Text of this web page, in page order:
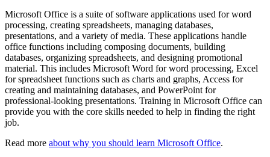
Microsoft Office is a suite of software applications used for word
processing, creating spreadsheets, managing databases,
presentations, and a variety of media. These applications handle
office functions including composing documents, building
databases, organizing spreadsheets, and designing promotional
material. This includes Microsoft Word for word processing, Excel
for spreadsheet functions such as charts and graphs, Access for
creating and maintaining databases, and PowerPoint for
professional-looking presentations. Training in Microsoft Office can
provide you with the core skills needed to help in finding the right
job.
Read more about why you should learn Microsoft Office.